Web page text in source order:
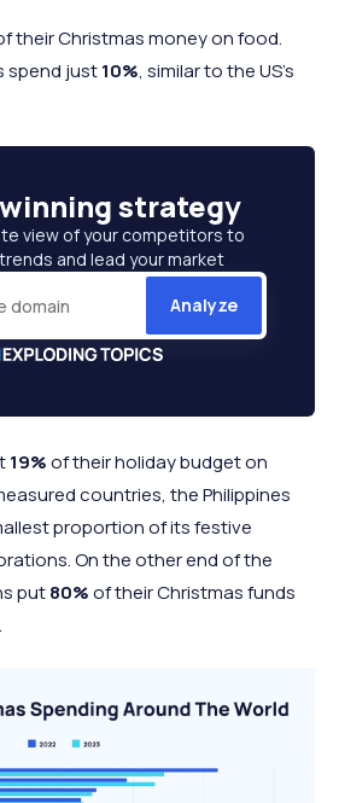
their Christmas money on food.
spend just10%, similar to the US's
winning strategy
view of your competitors to
and lead your market
Analyze
19%of their holidaybudget on
countries, the Philippines
proportion of its festive
On the other end of the
put80%of their Christmas funds